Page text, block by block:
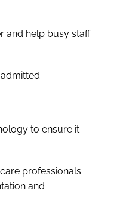
and help busy staff
to ensure it
professionals
and